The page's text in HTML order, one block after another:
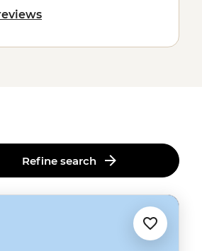
Refine search